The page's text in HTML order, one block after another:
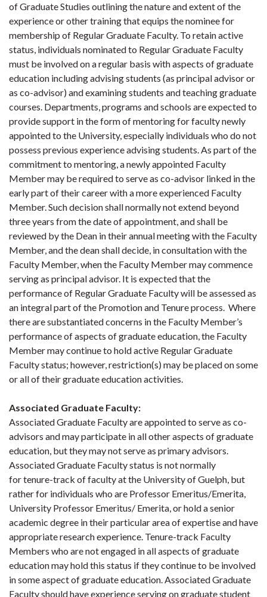
of Graduate Studies outlining the nature and extent of the
experience or other training that equips the nominee for
membership of Regular Graduate Faculty. To retain active
status, individuals nominated to Regular Graduate Faculty
must be involved on a regular basis with aspects of graduate
education including advising students (as principal advisor or
as co-advisor) and examining students and teaching graduate
courses. Departments, programs and schools are expected to
provide support in the form of mentoring for faculty newly
appointed to the University, especially individuals who do not
possess previous experience advising students. As part of the
commitment to mentoring, a newly appointed Faculty
Member may be required to serve as co-advisor linked in the
early part of their career with a more experienced Faculty
Member. Such decision shall normally not extend beyond
three years from the date of appointment, and shall be
reviewed by the Dean in their annual meeting with the Faculty
Member, and the dean shall decide, in consultation with the
Faculty Member, when the Faculty Member may commence
serving as principal advisor. It is expected that the
performance of Regular Graduate Faculty will be assessed as
an integral part of the Promotion and Tenure process. Where
there are substantiated concerns in the Faculty Member’s
performance of aspects of graduate education, the Faculty
Member may continue to hold active Regular Graduate
Faculty status; however, restriction(s) may be placed on some
or all of their graduate education activities.
Associated Graduate Faculty:
Associated Graduate Faculty are appointed to serve as co-
advisors and may participate in all other aspects of graduate
education, but they may not serve as primary advisors.
Associated Graduate Faculty status is not normally
for tenure-track of faculty at the University of Guelph, but
rather for individuals who are Professor Emeritus/Emerita,
University Professor Emeritus/ Emerita, or hold a senior
academic degree in their particular area of expertise and have
appropriate research experience. Tenure-track Faculty
Members who are not engaged in all aspects of graduate
education may hold this status if they continue to be involved
in some aspect of graduate education. Associated Graduate
Faculty should have experience serving on graduate student